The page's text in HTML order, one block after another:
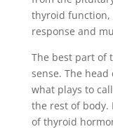
thyroid function,
response and
The best part of
sense. The
what plays to
the rest of body.
of thyroid